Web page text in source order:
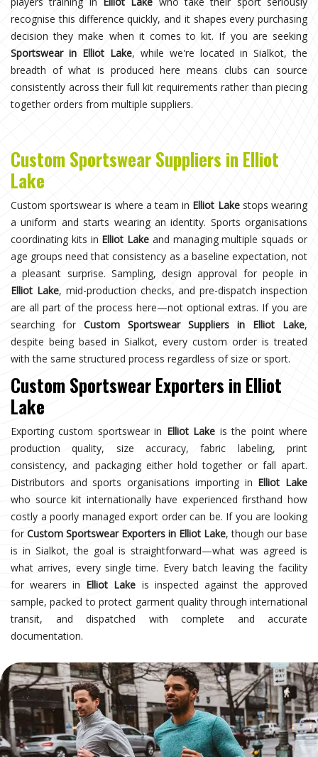
recognise this difference quickly, and it shapes every purchasing
decision they make when it comes to kit. If you are seeking
Sportswear in Elliot Lake, while we're located in Sialkot, the
breadth of what is produced here means clubs can source
consistently across their full kit requirements rather than piecing
together orders from multiple suppliers.
Custom Sportswear Suppliers in Elliot
Lake
Custom sportswear is where a team in Elliot Lakestops wearing
a uniform and starts wearing an identity. Sports organisations
coordinating kits in Elliot Lake and managing multiple squads or
age groups need that consistency as a baseline expectation, not
a pleasant surprise. Sampling, design approval for people in
Elliot Lake, mid-production checks, and pre-dispatch inspection
are all part of the process here—not optional extras. If you are
searching for Custom Sportswear Suppliers in Elliot Lake,
despite being based in Sialkot, every custom order is treated
with the same structured process regardless of size or sport.
Custom Sportswear Exporters in Elliot
Lake
Exporting custom sportswear in Elliot Lake is the point where
production quality, size accuracy, fabric labeling, print
consistency, and packaging either hold together or fall apart.
Distributors and sports organisations importing in Elliot Lake
who source kit internationally have experienced firsthand how
costly a poorly managed export order can be. If you are looking
for Custom Sportswear Exporters in Elliot Lake, though our base
is in Sialkot, the goal is straightforward—what was agreed is
what arrives, every single time. Every batch leaving the facility
for wearers in Elliot Lake is inspected against the approved
sample, packed to protect garment quality through international
transit, and dispatched with complete and accurate
documentation.